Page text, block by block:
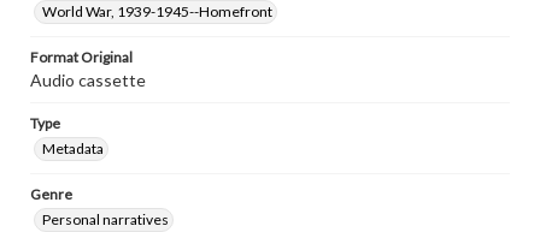
World War, 1939-1945--Homefront
Format Original
Audio cassette
Type
Metadata
Genre
Personal narratives